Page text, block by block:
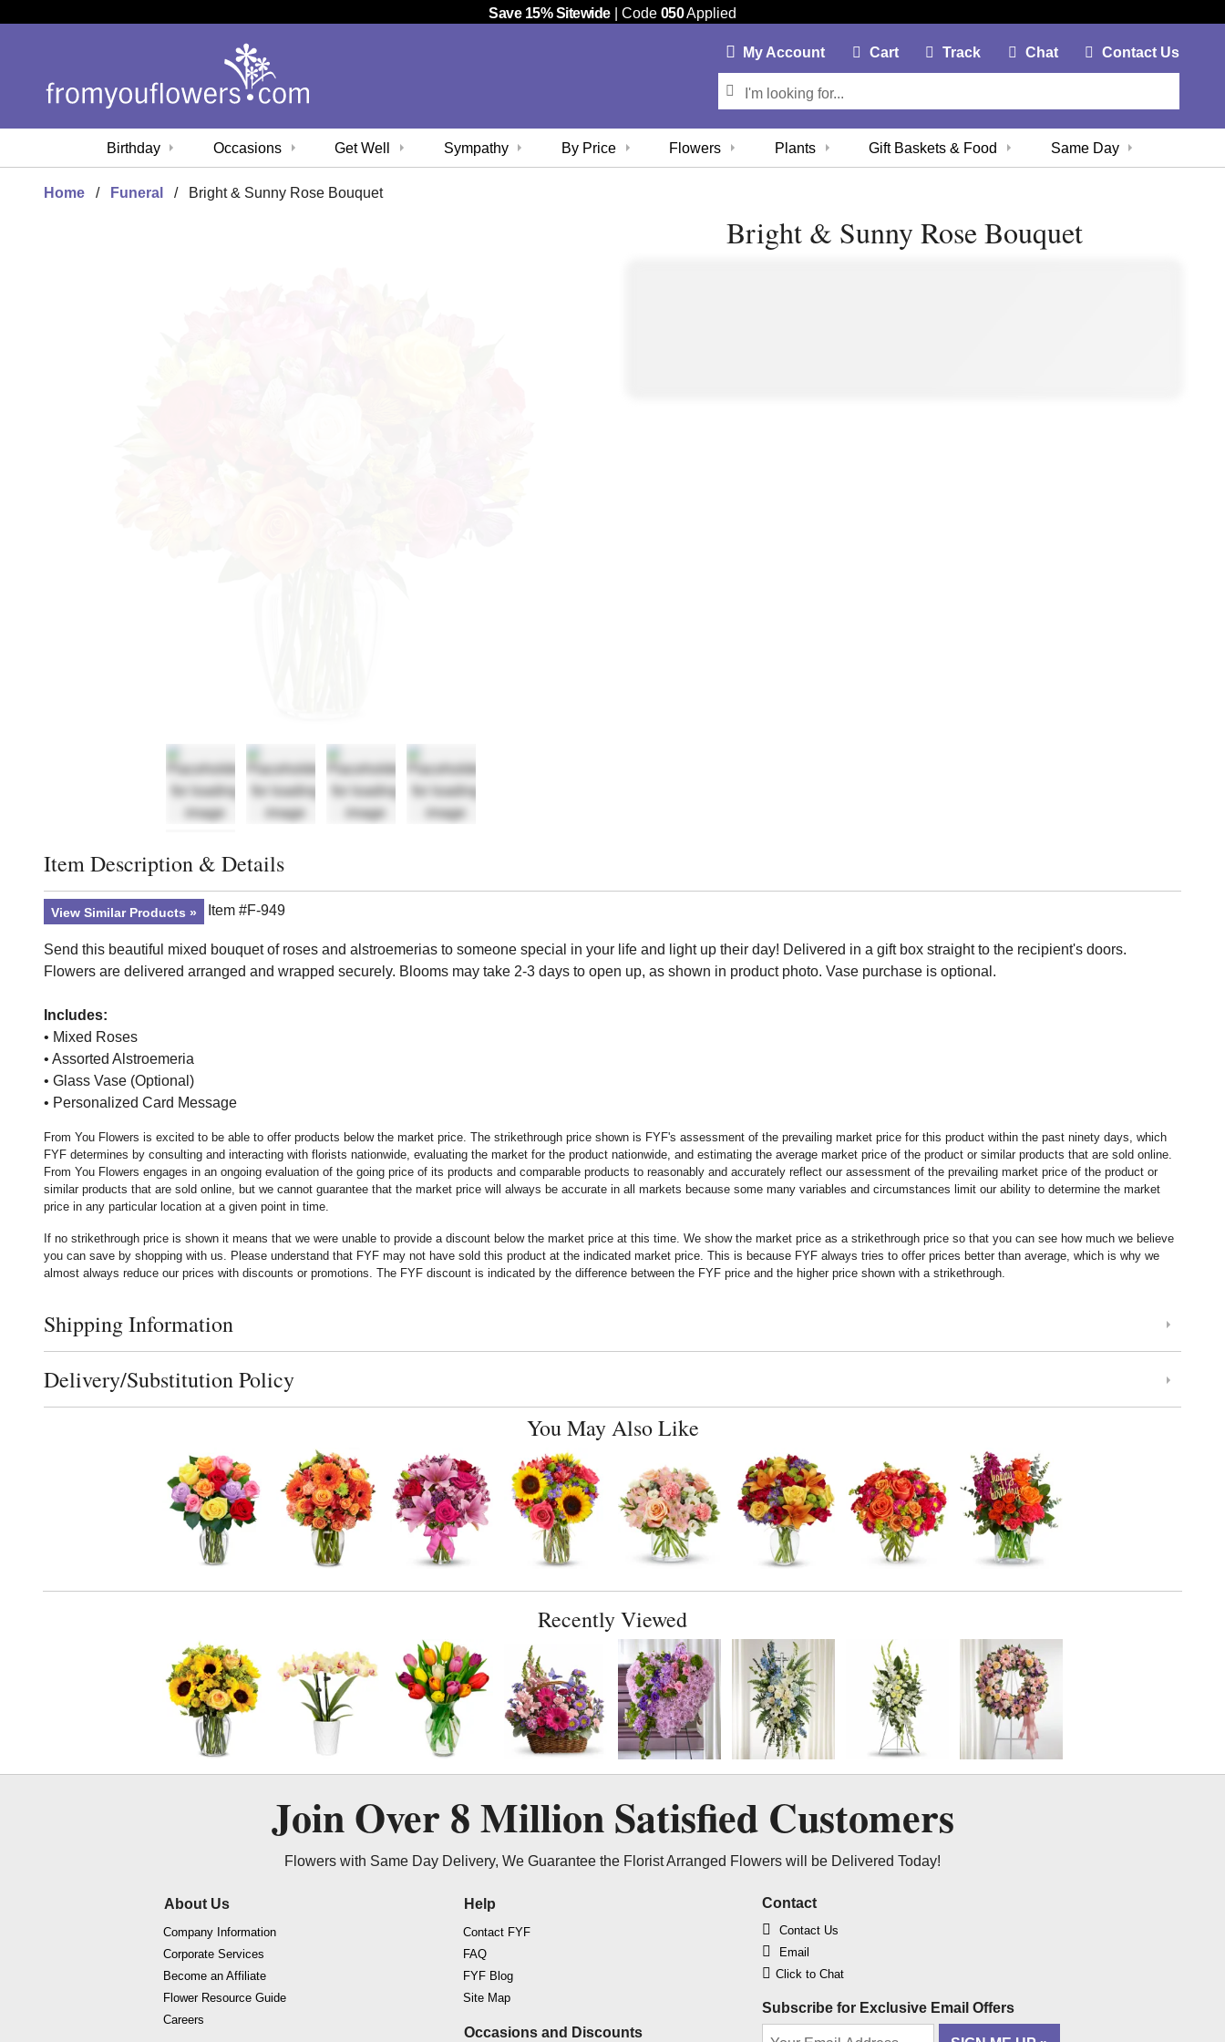
Save 15% Sitewide| Code 050Applied
Track Chat
MyAccountMy Account Link
CartCart Link Contact Us
Birthday Same Day
Occasions Get Well Sympathy By Price Flowers Plants Gift Baskets & Food
Home Funeral Bright & Sunny Rose Bouquet
Bright & Sunny Rose Bouquet
Click to toggle item description and details
Item Description & Details
View Similar Products Item #F-949
Send this beautiful mixed bouquet of roses and alstroemerias to someone special in your life and light up their day! Delivered in a gift box straight to the recipient's doors.
Flowers are delivered arranged and wrapped securely. Blooms may take 2-3 days to open up, as shown in product photo. Vase purchase is optional.
Includes:
• Mixed Roses
• Assorted Alstroemeria
• Glass Vase (Optional)
• Personalized Card Message
From You Flowers is excited to be able to offer products below the market price. The strikethrough price shown is FYF's assessment of the prevailing market price for this product within the past ninety days, which
FYF determines by consulting and interacting with florists nationwide, evaluating the market for the product nationwide, and estimating the average market price of the product or similar products that are sold online.
From You Flowers engages in an ongoing evaluation of the going price of its products and comparable products to reasonably and accurately reflect our assessment of the prevailing market price of the product or
similar products that are sold online, but we cannot guarantee that the market price will always be accurate in all markets because some many variables and circumstances limit our ability to determine the market
price in any particular location at a given point in time.
If no strikethrough price is shown it means that we were unable to provide a discount below the market price at this time. We show the market price as a strikethrough price so that you can see how much we believe
you can save by shopping with us. Please understand that FYF may not have sold this product at the indicated market price. This is because FYF always tries to offer prices better than average, which is why we
almost always reduce our prices with discounts or promotions. The FYF discount is indicated by the difference between the FYF price and the higher price shown with a strikethrough.
Click to toggle shipping information
Shipping Information
Click to toggle delivery and substitution policy
Delivery/Substitution Policy
You May Also Like
Recently Viewed
Join Over 8 MillionSatisfied Customers
Flowers with Same Day Delivery, We Guarantee the Florist Arranged Flowers will be Delivered Today!
About Us
Company Information
Corporate Services
Become an Affiliate
Flower Resource Guide
Careers
Help
Contact FYF
FAQ
FYF Blog
Site Map
Occasions and Discounts
Contact
Contact Us
Email
Click to Chat
Subscribe for Exclusive Email Offers